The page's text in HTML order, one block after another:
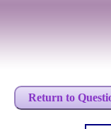
Return to